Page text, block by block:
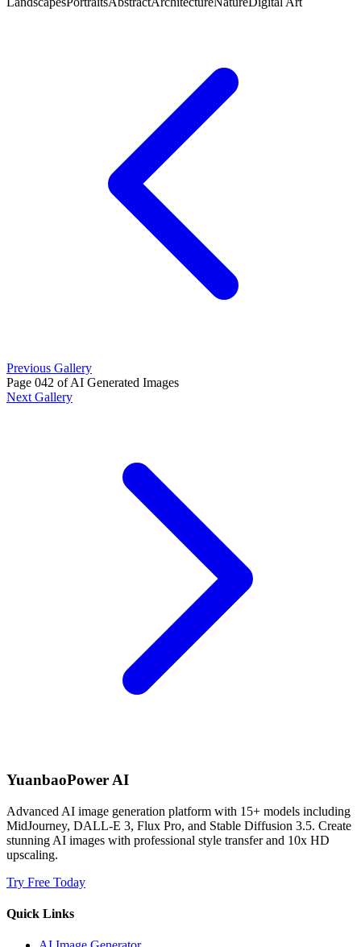
Previous Gallery
Page 042 of AI Generated Images
Next Gallery
YuanbaoPower AI
Advanced AI image generation platform with 15+ models including
MidJourney, DALL-E 3, Flux Pro, and Stable Diffusion 3.5. Create
stunning AI images with professional style transfer and 10x HD
upscaling.
Try Free Today
Quick Links